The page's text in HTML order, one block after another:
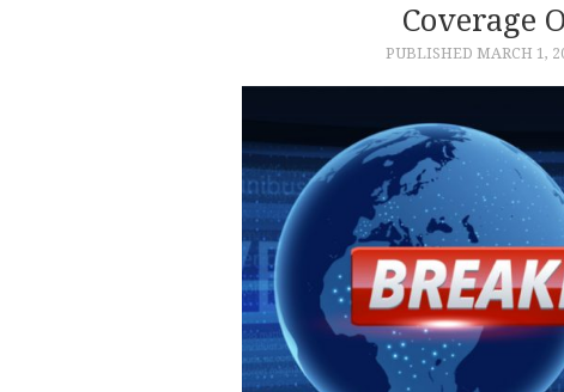
Coverage
PUBLISHED MARCH 1,